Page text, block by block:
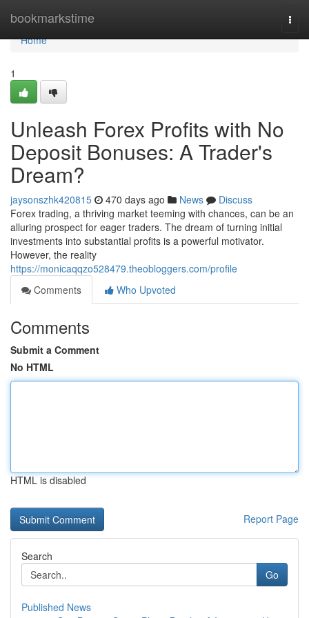
bookmarkstime
Home
Home
1
Unleash Forex Profits with No
Deposit Bonuses: A Trader's
Dream?
jaysonszhk420815 470 days ago News
Discuss
Forex trading, a thriving market teeming with chances, can be an
alluring prospect for eager traders. The dream of turning initial
investments into substantial profits is a powerful motivator.
However, the reality
https://monicaqqzo528479.theobloggers.com/profile
Comments
Who Upvoted
Comments
Submit a Comment
No HTML
HTML is disabled
Report Page
Search
Go
Published News